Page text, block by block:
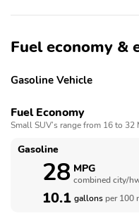
Fuel economy &
Gasoline Vehicle
Fuel Economy
Small SUV’s range from 16 to 32
Gasoline
28 MPG
combined city/
10.1 gallons per 100